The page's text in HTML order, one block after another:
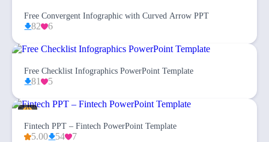
Free Convergent Infographic with Curved Arrow PPT
82 6
Free Checklist Infographics PowerPoint Template
81 5
Fintech PPT – Fintech PowerPoint Template
5.00 54 7